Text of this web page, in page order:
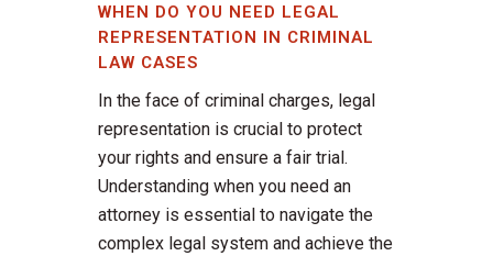
WHEN DO YOU NEED LEGAL
REPRESENTATION IN CRIMINAL
LAW CASES
In the face of criminal charges, legal
representation is crucial to protect
your rights and ensure a fair trial.
Understanding when you need an
attorney is essential to navigate the
complex legal system and achieve the